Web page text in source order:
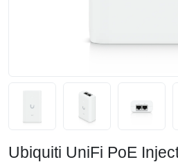
Ubiquiti UniFi PoE